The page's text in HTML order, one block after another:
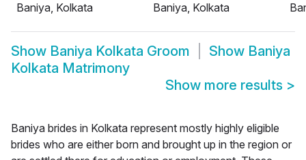
Baniya, Kolkata
Baniya, Kolkata
Show Baniya Kolkata Groom Show Baniya
Kolkata Matrimony
Show more results >
Baniya brides in Kolkata represent mostly highly eligible
brides who are either born and brought up in the region or